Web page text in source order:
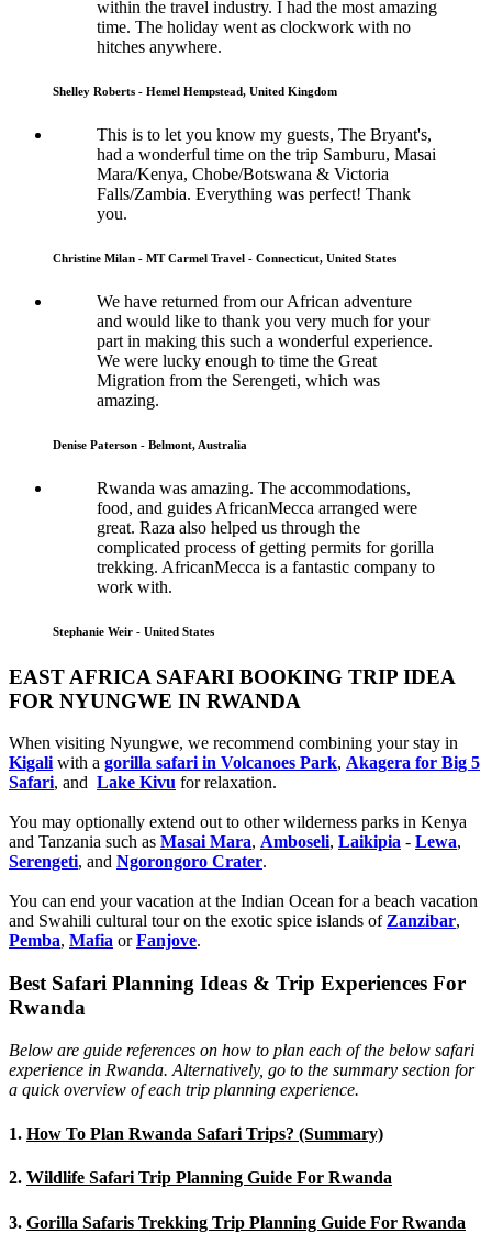
within the travel industry. I had the most amazing
time. The holiday went as clockwork with no
hitches anywhere.
Shelley Roberts - Hemel Hempstead, United Kingdom
This is to let you know my guests, The Bryant's,
had a wonderful time on the trip Samburu, Masai
Mara/Kenya, Chobe/Botswana & Victoria
Falls/Zambia. Everything was perfect! Thank
you.
Christine Milan - MT Carmel Travel - Connecticut, United States
We have returned from our African adventure
and would like to thank you very much for your
part in making this such a wonderful experience.
We were lucky enough to time the Great
Migration from the Serengeti, which was
amazing.
Denise Paterson - Belmont, Australia
Rwanda was amazing. The accommodations,
food, and guides AfricanMecca arranged were
great. Raza also helped us through the
complicated process of getting permits for gorilla
trekking. AfricanMecca is a fantastic company to
work with.
Stephanie Weir - United States
EAST AFRICA SAFARI BOOKING TRIP IDEA
FOR NYUNGWE IN RWANDA
When visiting Nyungwe, we recommend combining your stay in
Kigaliwith a gorilla safari in Volcanoes Park, Akagera for Big 5
Safari, and Lake Kivu for relaxation.
You may optionally extend out to other wilderness parks in Kenya
and Tanzania such as Masai Mara, Amboseli, Laikipia - Lewa,
Serengeti, and Ngorongoro Crater.
You can end your vacation at the Indian Ocean for a beach vacation
and Swahili cultural tour on the exotic spice islands ofZanzibar,
Pemba, Mafia orFanjove.
Best Safari Planning Ideas & Trip Experiences For
Rwanda
Below are guide references on how to plan each of the below safari
experience in Rwanda. Alternatively, go to the summary section for
a quick overview of each trip planning experience.
1. How To Plan Rwanda Safari Trips? (Summary)
2. Wildlife Safari Trip Planning Guide For Rwanda
3. Gorilla Safaris Trekking Trip Planning Guide For Rwanda